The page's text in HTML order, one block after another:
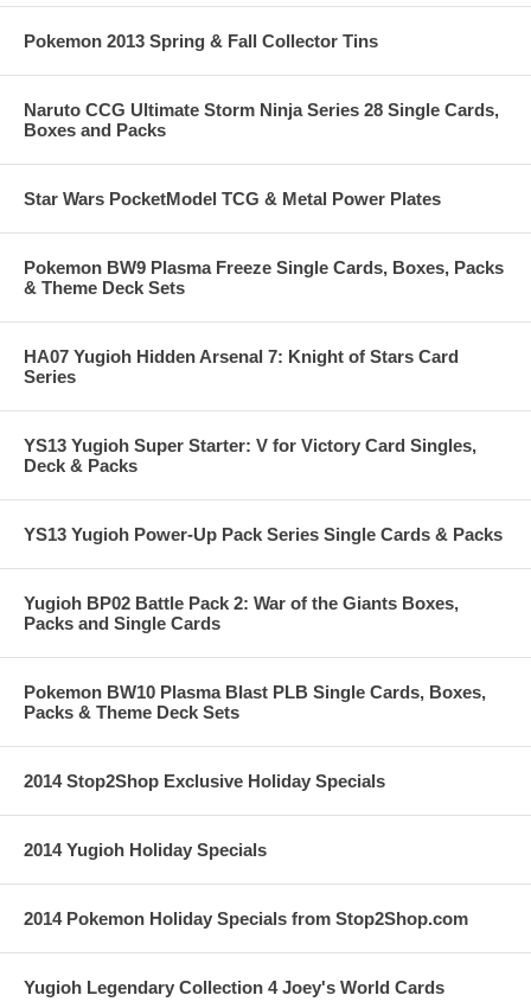
Pokemon 2013 Spring & Fall Collector Tins
Naruto CCG Ultimate Storm Ninja Series 28 Single Cards,
Boxes and Packs
Star Wars PocketModel TCG & Metal Power Plates
Pokemon BW9 Plasma Freeze Single Cards, Boxes, Packs
& Theme Deck Sets
HA07 Yugioh Hidden Arsenal 7: Knight of Stars Card
Series
YS13 Yugioh Super Starter: V for Victory Card Singles,
Deck & Packs
YS13 Yugioh Power-Up Pack Series Single Cards & Packs
Yugioh BP02 Battle Pack 2: War of the Giants Boxes,
Packs and Single Cards
Pokemon BW10 Plasma Blast PLB Single Cards, Boxes,
Packs & Theme Deck Sets
2014 Stop2Shop Exclusive Holiday Specials
2014 Yugioh Holiday Specials
2014 Pokemon Holiday Specials from Stop2Shop.com
Yugioh Legendary Collection 4 Joey's World Cards